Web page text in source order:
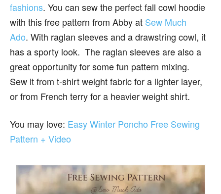
fashions. You can sew the perfect fall cowl hoodie
with this free pattern from Abby at Sew Much
Ado. With raglan sleeves and a drawstring cowl, it
has a sporty look. The raglan sleeves are also a
great opportunity for some fun pattern mixing.
Sew it from t-shirt weight fabric for a lighter layer,
or from French terry for a heavier weight shirt.
You may love: Easy Winter Poncho Free Sewing
Pattern + Video